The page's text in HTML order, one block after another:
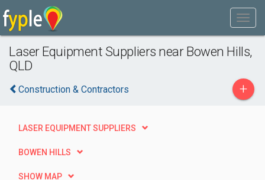
Laser Equipment Suppliers near Bowen Hills,
QLD
Construction & Contractors +
LASER EQUIPMENT SUPPLIERS
BOWEN HILLS
SHOW MAP